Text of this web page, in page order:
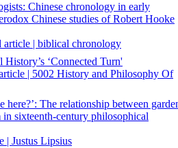
Chinese chronology in early
Chinese studies of Robert Hooke
article | biblical chronology
‘Connected Turn'
| 5002 History and Philosophy Of
here?’: The relationship between
sixteenth-century philosophical
| Justus Lipsius